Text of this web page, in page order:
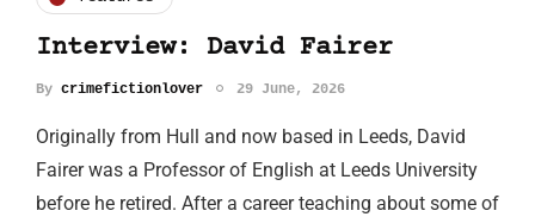
Interview: David Fairer
By crimefictionlover 29 June, 2026
Originally from Hull and now based in Leeds, David
Fairer was a Professor of English at Leeds University
before he retired. After a career teaching about some of